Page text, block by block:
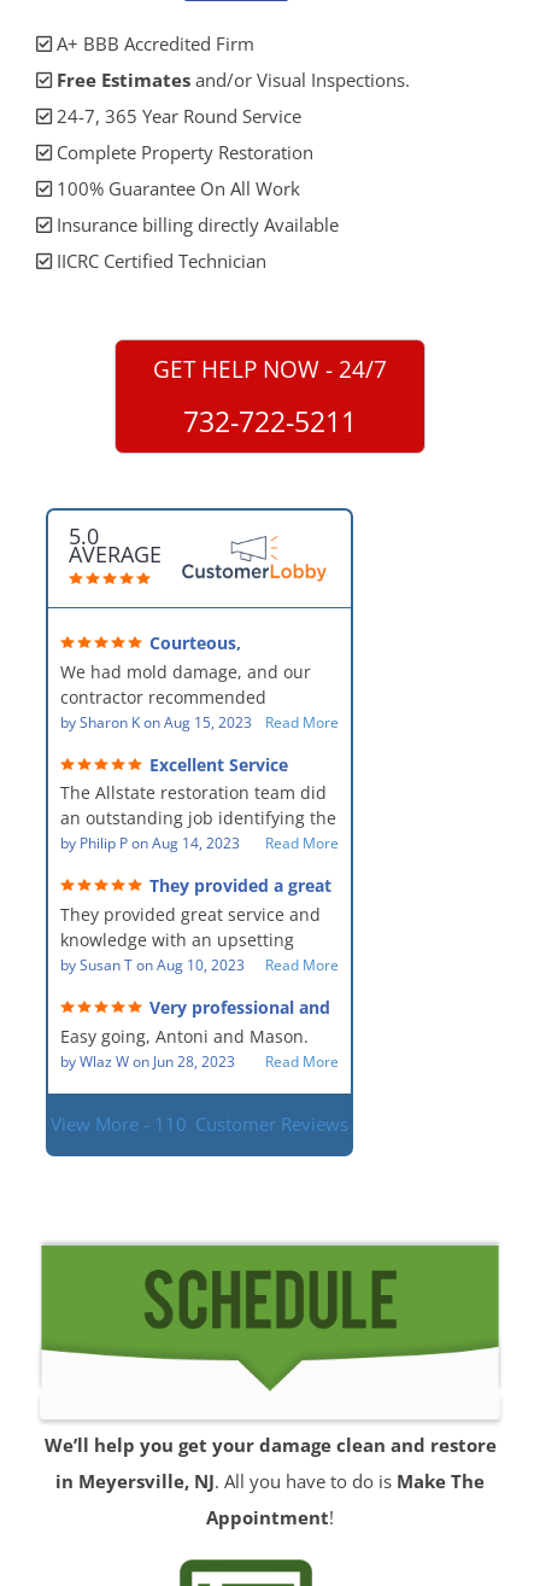
A+ BBB Accredited Firm
Free Estimates and/or Visual Inspections.
24-7, 365 Year Round Service
Complete Property Restoration
100% Guarantee On All Work
Insurance billing directly Available
IICRC Certified Technician
GET HELP NOW - 24/7
732-722-5211
5.0
AVERAGE
Courteous,
professional, clean, thorough,
kind and careful!
We had mold damage, and our
contractor recommended
AllStates Restoration - First Class
remediation work. They were
amazing! They were courteous,
professional, clean, thorough,
kind and careful people! They did
a perfect job for us!
bySharon KonAug 15, 2023 Read More
Excellent Service
The Allstate restoration team did
an outstanding job identifying the
source of the problem and
The team was prompt and
showed up every day time. The
PM, Mike explained each step the
process along the way. Overall, it
was a great customer experience
given the high stress of the
situation.
by Philip PonAug 14, 2023 Read More
They provided a great
service and knowledge when
dealing with an upsetting
situation.
They provided great service and
knowledge with an upsetting
situation. Thank you for all you
Everyone was so nice to work
with.
bySusan TonAug 10, 2023 Read More
Very professional and
hard workers!
Easy going, Antoni and Mason.
byWlaz Won Jun 28, 2023 Read More
View More - 110 Customer Reviews
We’ll help you get your damage clean and restore
in Meyersville, NJ. All you have to do is Make The
Appointment!